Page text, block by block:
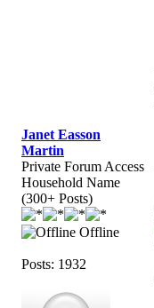
Janet Easson
Martin
Private Forum Access
Household Name
(300+ Posts)
Offline
Posts: 1932